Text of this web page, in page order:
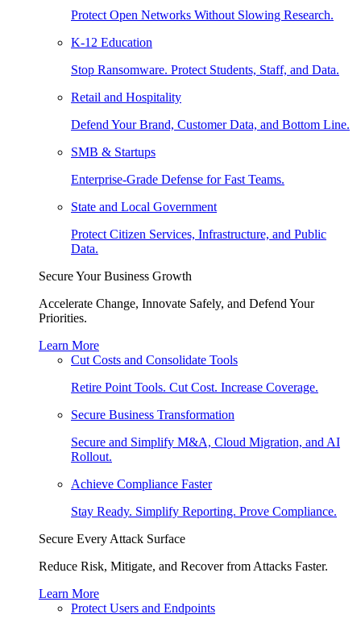
Protect Open Networks Without Slowing Research.
K-12 Education
Stop Ransomware. Protect Students, Staff, and Data.
Retail and Hospitality
Defend Your Brand, Customer Data, and Bottom Line.
SMB & Startups
Enterprise-Grade Defense for Fast Teams.
State and Local Government
Protect Citizen Services, Infrastructure, and Public
Data.
Secure Your Business Growth
Accelerate Change, Innovate Safely, and Defend Your
Priorities.
Learn More
Cut Costs and Consolidate Tools
Retire Point Tools. Cut Cost. Increase Coverage.
Secure Business Transformation
Secure and Simplify M&A, Cloud Migration, and AI
Rollout.
Achieve Compliance Faster
Stay Ready. Simplify Reporting. Prove Compliance.
Secure Every Attack Surface
Reduce Risk, Mitigate, and Recover from Attacks Faster.
Learn More
Protect Users and Endpoints